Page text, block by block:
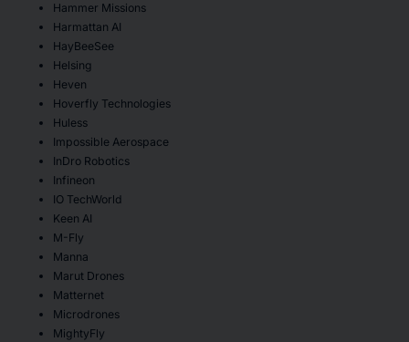
Hammer Missions
Harmattan AI
HayBeeSee
Helsing
Heven
Hoverfly Technologies
Huless
Impossible Aerospace
InDro Robotics
Infineon
IO TechWorld
Keen AI
M-Fly
Manna
Marut Drones
Matternet
Microdrones
MightyFly